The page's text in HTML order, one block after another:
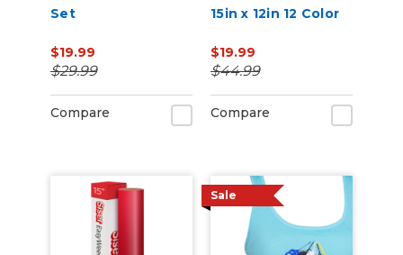
Set
$19.99
$29.99
Compare
15in x 12in 12 Color
$19.99
$44.99
Compare
Sale